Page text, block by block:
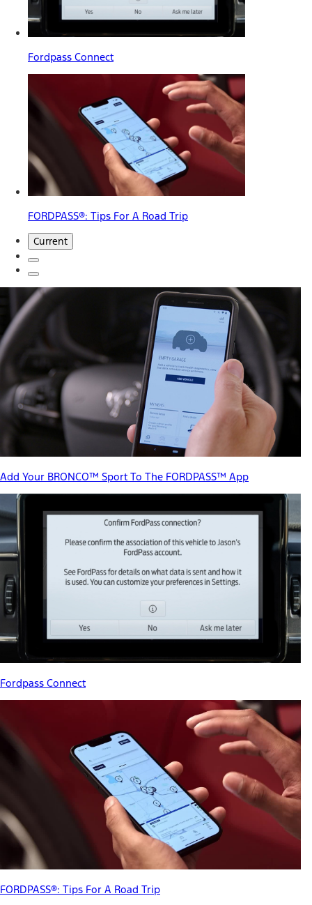
Fordpass Connect
FORDPASS®: Tips For A Road Trip
Current
Add Your BRONCO™ Sport To The FORDPASS™ App
Fordpass Connect
FORDPASS®: Tips For A Road Trip